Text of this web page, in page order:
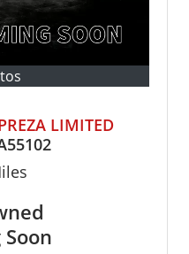
LIMITED